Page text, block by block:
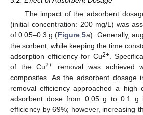
The impact of the adsorbent
(initial concentration: 200 mg/L) was
of 0.05–0.3 g (Figure 5a). Generally,
the sorbent, while keeping the time
adsorption efficiency for Cu2+.
of the Cu2+ removal was achieved
composites. As the adsorbent dosage
removal efficiency approached a high
adsorbent dose from 0.05 g to 0.1 g
efficiency by 69%; however, increasing